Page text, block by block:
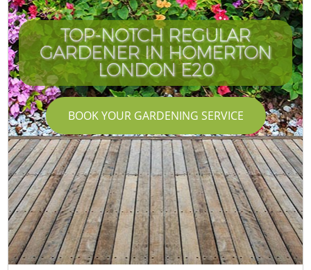
TOP-NOTCH REGULAR
GARDENER IN HOMERTON
LONDON E20
BOOK YOUR GARDENING SERVICE